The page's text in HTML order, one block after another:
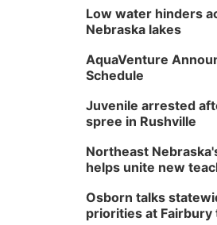
Low water hinders
Nebraska lakes
AquaVenture
Schedule
Juvenile arrested
spree in Rushville
Northeast
helps unite new
Osborn talks
priorities at Fairbury